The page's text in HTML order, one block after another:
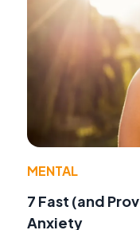
MENTAL
7 Fast (and
Anxiety